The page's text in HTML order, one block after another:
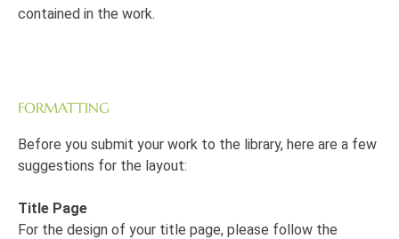
contained in the work.
FORMATTING
Before you submit your work to the library, here are a few
suggestions for the layout:
Title Page
For the design of your title page, please follow the